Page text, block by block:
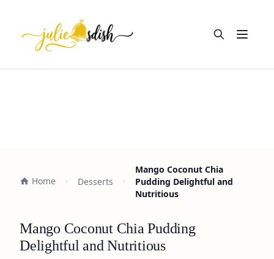
Open
Home Desserts
Mango Coconut Chia
Pudding Delightful and
Nutritious
Mango Coconut Chia Pudding
Delightful and Nutritious